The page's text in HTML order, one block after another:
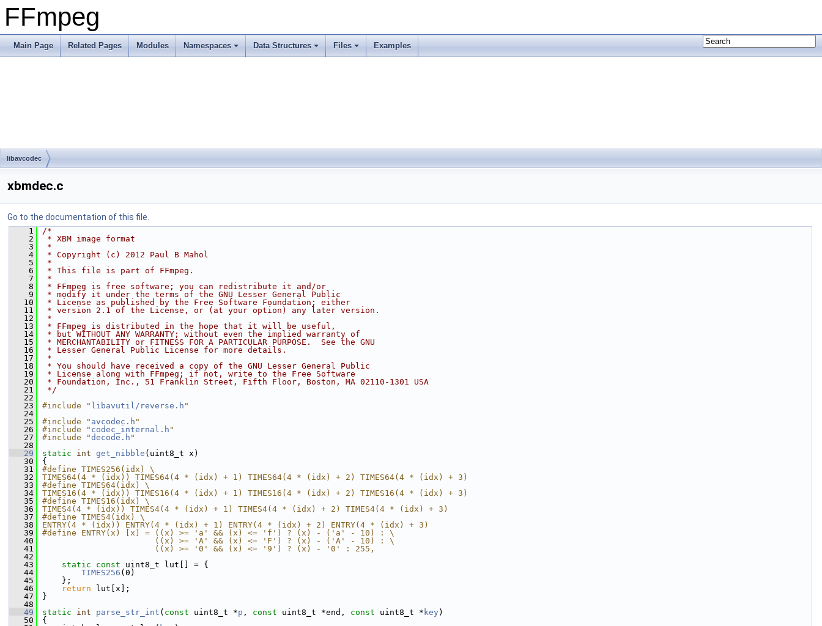
FFmpeg
Main Page Related Pages Modules Namespaces Data Structures Files Examples
libavcodec
xbmdec.c
Go to the documentation of this file.
    1
/*
    2
* XBM image format
    3
*
    4
* Copyright (c) 2012 Paul B Mahol
    5
*
    6
* This file is part of FFmpeg.
    7
*
    8
* FFmpeg is free software; you can redistribute it and/or
    9
* modify it under the terms of the GNU Lesser General Public
   10
* License as published by the Free Software Foundation; either
   11
* version 2.1 of the License, or (at your option) any later version.
   12
*
   13
* FFmpeg is distributed in the hope that it will be useful,
   14
* but WITHOUT ANY WARRANTY; without even the implied warranty of
   15
* MERCHANTABILITY or FITNESS FOR A PARTICULAR PURPOSE.  See the GNU
   16
* Lesser General Public License for more details.
   17
*
   18
* You should have received a copy of the GNU Lesser General Public
   19
* License along with FFmpeg; if not, write to the Free Software
   20
* Foundation, Inc., 51 Franklin Street, Fifth Floor, Boston, MA 02110-1301 USA
   21
*/
   22
   23
#include " libavutil/reverse.h "
   24
   25
#include " avcodec.h "
   26
#include " codec_internal.h "
   27
#include "decode.h "
   28
   29
static int get_nibble (uint8_t x)
   30
{
   31
#define TIMES256(idx) \
   32
TIMES64(4 * (idx)) TIMES64(4 * (idx) + 1) TIMES64(4 * (idx) + 2) TIMES64(4 * (idx) + 3)
   33
#define TIMES64(idx) \
   34
TIMES16(4 * (idx)) TIMES16(4 * (idx) + 1) TIMES16(4 * (idx) + 2) TIMES16(4 * (idx) + 3)
   35
#define TIMES16(idx) \
   36
TIMES4(4 * (idx)) TIMES4(4 * (idx) + 1) TIMES4(4 * (idx) + 2) TIMES4(4 * (idx) + 3)
   37
#define TIMES4(idx) \
   38
ENTRY(4 * (idx)) ENTRY(4 * (idx) + 1) ENTRY(4 * (idx) + 2) ENTRY(4 * (idx) + 3)
   39
#define ENTRY(x) [x] = ((x) >= 'a' && (x) <= 'f') ? (x) - ('a' - 10) : \
   40
                       ((x) >= 'A' && (x) <= 'F') ? (x) - ('A' - 10) : \
   41
                       ((x) >= '0' && (x) <= '9') ? (x) - '0' : 255,
   42
   43
static const uint8_t lut[] = {
   44
TIMES256 (0)
   45
};
   46
return lut[x];
   47
}
   48
   49
static int parse_str_int ( const uint8_t *p , const uint8_t *end, const uint8_t * key )
   50
{